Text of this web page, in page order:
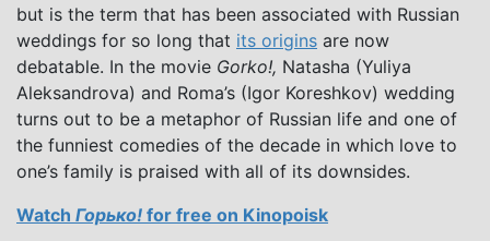
but is the term that has been associated with Russian
weddings for so long that its origins are now
debatable. In the movie Gorko!, Natasha (Yuliya
Aleksandrova) and Roma’s (Igor Koreshkov) wedding
turns out to be a metaphor of Russian life and one of
the funniest comedies of the decade in which love to
one’s family is praised with all of its downsides.
Watch Горько! for free on Kinopoisk